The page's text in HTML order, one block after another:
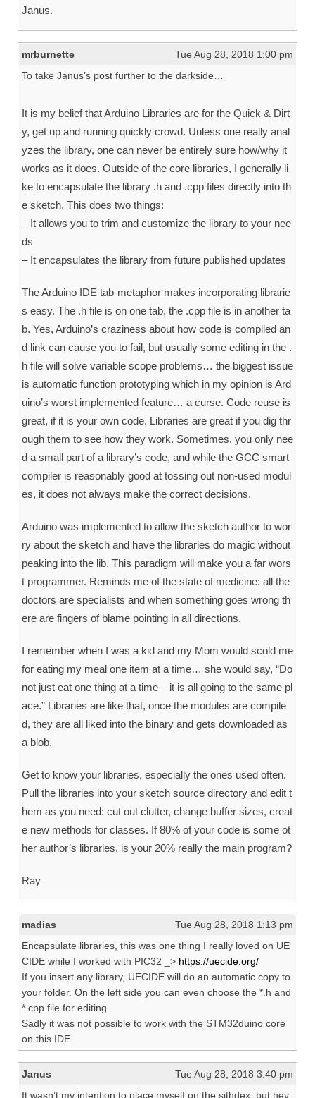
Janus.
mrburnette
Tue Aug 28, 2018 1:00 pm
To take Janus’s post further to the darkside…
It is my belief that Arduino Libraries are for the Quick & Dirt
y, get up and running quickly crowd. Unless one really anal
yzes the library, one can never be entirely sure how/why it
works as it does. Outside of the core libraries, I generally li
ke to encapsulate the library .h and .cpp files directly into th
e sketch. This does two things:
– It allows you to trim and customize the library to your nee
ds
– It encapsulates the library from future published updates
The Arduino IDE tab-metaphor makes incorporating librarie
s easy. The .h file is on one tab, the .cpp file is in another ta
b. Yes, Arduino’s craziness about how code is compiled an
d link can cause you to fail, but usually some editing in the .
h file will solve variable scope problems… the biggest issue
is automatic function prototyping which in my opinion is Ard
uino’s worst implemented feature… a curse. Code reuse is
great, if it is your own code. Libraries are great if you dig thr
ough them to see how they work. Sometimes, you only nee
d a small part of a library’s code, and while the GCC smart
compiler is reasonably good at tossing out non-used modul
es, it does not always make the correct decisions.
Arduino was implemented to allow the sketch author to wor
ry about the sketch and have the libraries do magic without
peaking into the lib. This paradigm will make you a far wors
t programmer. Reminds me of the state of medicine: all the
doctors are specialists and when something goes wrong th
ere are fingers of blame pointing in all directions.
I remember when I was a kid and my Mom would scold me
for eating my meal one item at a time… she would say, “Do
not just eat one thing at a time – it is all going to the same pl
ace.” Libraries are like that, once the modules are compile
d, they are all liked into the binary and gets downloaded as
a blob.
Get to know your libraries, especially the ones used often.
Pull the libraries into your sketch source directory and edit t
hem as you need: cut out clutter, change buffer sizes, creat
e new methods for classes. If 80% of your code is some ot
her author’s libraries, is your 20% really the main program?
Ray
madias
Tue Aug 28, 2018 1:13 pm
Encapsulate libraries, this was one thing I really loved on UE
CIDE while I worked with PIC32 _> https://uecide.org/
If you insert any library, UECIDE will do an automatic copy to
your folder. On the left side you can even choose the *.h and
*.cpp file for editing.
Sadly it was not possible to work with the STM32duino core
on this IDE.
Janus
Tue Aug 28, 2018 3:40 pm
It wasn’t my intention to place myself on the sithdex, but hey,